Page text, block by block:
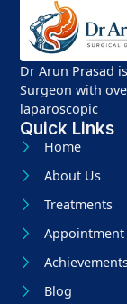
Dr Arun Prasad
Surgeon with
laparoscopic
Quick Links
Home
About Us
Treatments
Appointment
Blog